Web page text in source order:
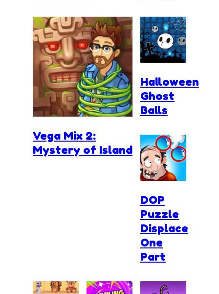
Vega Mix 2:
Mystery of Island
Halloween
Ghost
Balls
DOP
Puzzle
Displace
One
Part